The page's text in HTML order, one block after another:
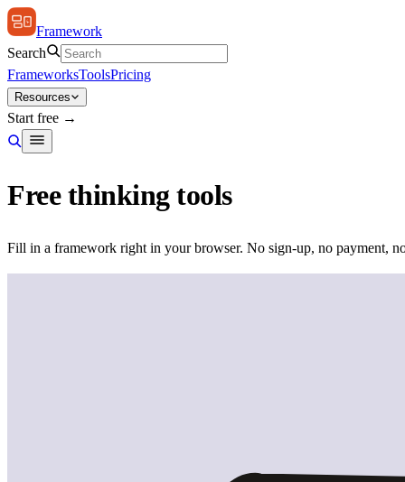
Framework
Search
FrameworksToolsPricing
Resources
Start free →
Free thinking tools
Fill in a framework right in your browser. No sign-up, no payment,